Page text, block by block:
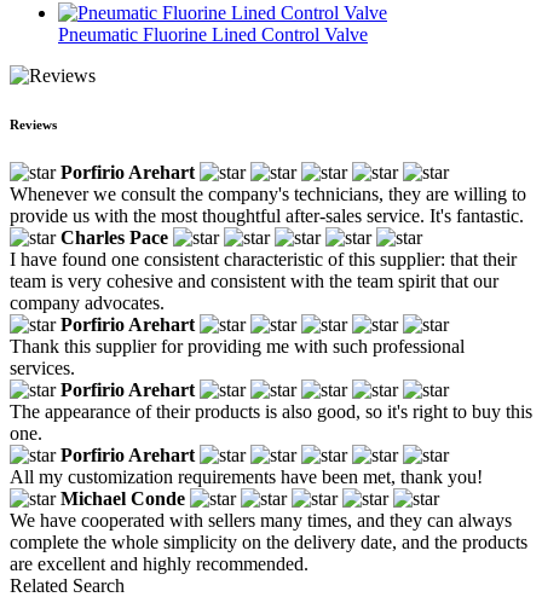
Pneumatic Fluorine Lined Control Valve
Reviews
Porfirio Arehart
Whenever we consult the company's technicians, they are willing to
provide us with the most thoughtful after-sales service. It's fantastic.
Charles Pace
I have found one consistent characteristic of this supplier: that their
team is very cohesive and consistent with the team spirit that our
company advocates.
Porfirio Arehart
Thank this supplier for providing me with such professional
services.
Porfirio Arehart
The appearance of their products is also good, so it's right to buy this
one.
Porfirio Arehart
All my customization requirements have been met, thank you!
Michael Conde
We have cooperated with sellers many times, and they can always
complete the whole simplicity on the delivery date, and the products
are excellent and highly recommended.
Related Search